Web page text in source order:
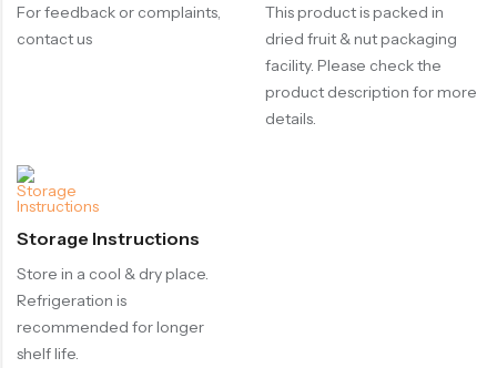
For feedback or complaints,
contact us
This product is packed in
dried fruit & nut packaging
facility. Please check the
product description for more
details.
Storage Instructions
Store in a cool & dry place.
Refrigeration is
recommended for longer
shelf life.